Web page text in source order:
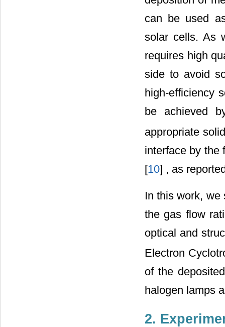
can be used
solar cells. As
requires high
side to avoid
high-efficiency
be achieved
appropriate
interface by the
[10] , as
In this work, we
the gas flow
optical and
Electron
of the
halogen lamps
2.